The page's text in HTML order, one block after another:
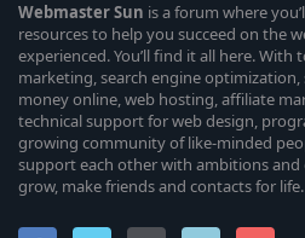
WebmasterSun is a forum where
resources to help you succeed on the
experienced. You’ll find it all here.
marketing, search engine
money online, web hosting, affiliate
technical support for web design,
growing community of like-minded
support each other with ambitions and
grow, make friends and contacts for life.